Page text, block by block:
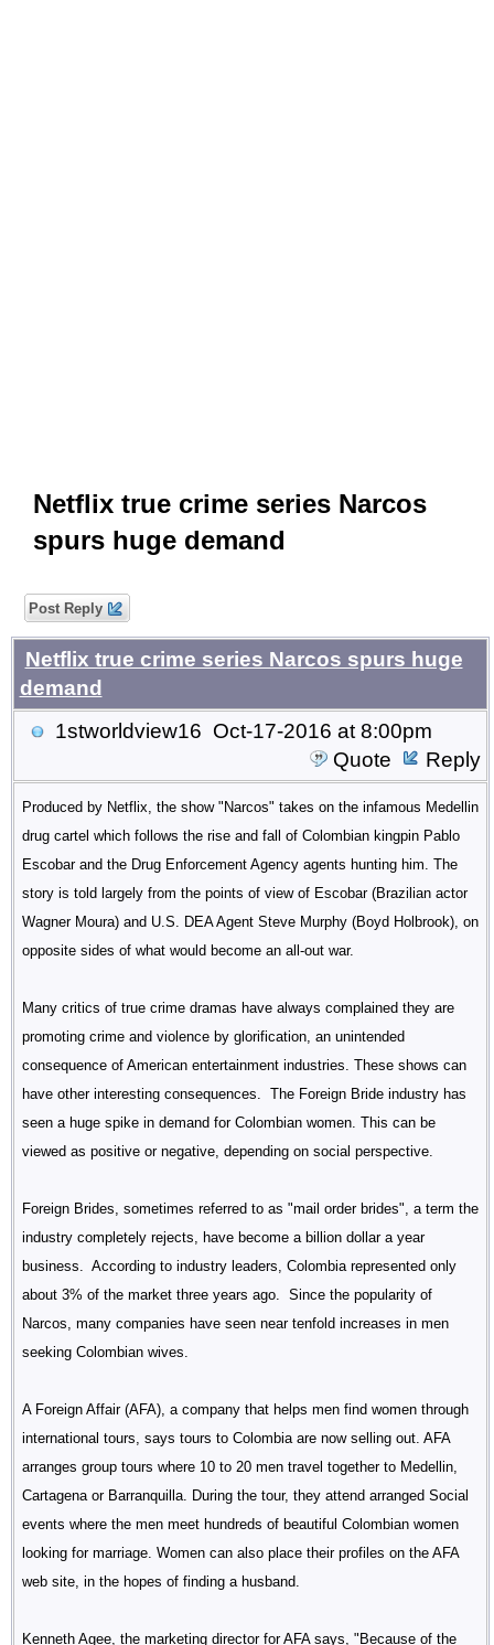
Netflix true crime series Narcos
spurs huge demand
Post Reply
Netflix true crime series Narcos spurs huge
demand
1stworldview16 Oct-17-2016 at 8:00pm
Quote
Reply
Produced by Netflix, the show "Narcos" takes on the infamous Medellin
drug cartel which follows the rise and fall of Colombian kingpin Pablo
Escobar and the Drug Enforcement Agency agents hunting him. The
story is told largely from the points of view of Escobar (Brazilian actor
Wagner Moura) and U.S. DEA Agent Steve Murphy (Boyd Holbrook), on
opposite sides of what would become an all-out war.
Many critics of true crime dramas have always complained they are
promoting crime and violence by glorification, an unintended
consequence of American entertainment industries. These shows can
have other interesting consequences. The Foreign Bride industry has
seen a huge spike in demand for Colombian women. This can be
viewed as positive or negative, depending on social perspective.
Foreign Brides, sometimes referred to as "mail order brides", a term the
industry completely rejects, have become a billion dollar a year
business. According to industry leaders, Colombia represented only
about 3% of the market three years ago. Since the popularity of
Narcos, many companies have seen near tenfold increases in men
seeking Colombian wives.
A Foreign Affair (AFA), a company that helps men find women through
international tours, says tours to Colombia are now selling out. AFA
arranges group tours where 10 to 20 men travel together to Medellin,
Cartagena or Barranquilla. During the tour, they attend arranged Social
events where the men meet hundreds of beautiful Colombian women
looking for marriage. Women can also place their profiles on the AFA
web site, in the hopes of finding a husband.
Kenneth Agee, the marketing director for AFA says, "Because of the